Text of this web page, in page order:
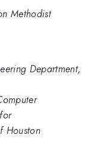
Methodist
Department,
Houston